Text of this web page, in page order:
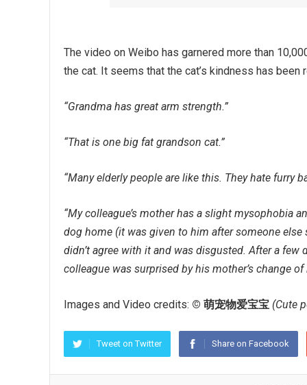
The video on Weibo has garnered more than
the cat. It seems that the cat’s kindness has
“Grandma has great arm strength.”
“That is one big fat grandson cat.”
“Many elderly people are like this. They hate furry
“My colleague’s mother has a slight mysophobia
dog home (it was given to him after someone
didn’t agree with it and was disgusted. After a
colleague was surprised by his mother’s change of
Images and Video credits: © 萌宠物爱宝宝 (Cute
Tweet on Twitter Share on Facebook